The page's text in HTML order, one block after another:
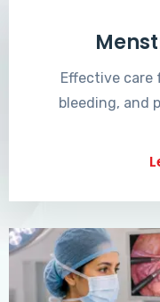
Effective care
bleeding, and